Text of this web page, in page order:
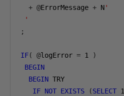
+ @ErrorMessage + N'
'
;
IF( @logError = 1
)
BEGIN
BEGIN TRY
IF NOT EXISTS (SELECT 1